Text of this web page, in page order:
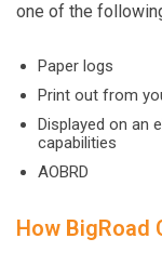
one of the
Paper logs
Print out from
Displayed on an
capabilities
AOBRD
How BigRoad